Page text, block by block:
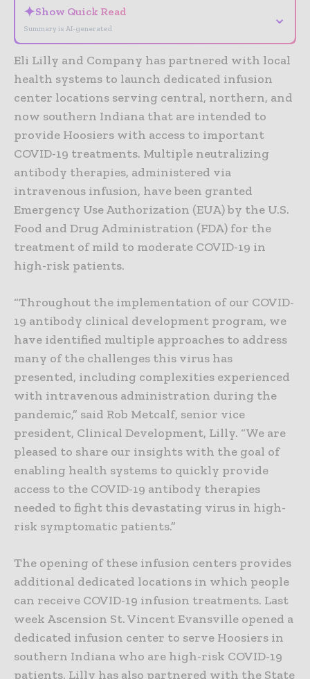
✦Show Quick Read
Summary is AI-generated
⌄
Eli Lilly and Company has partnered with local
health systems to launch dedicated infusion
center locations serving central, northern, and
now southern Indiana that are intended to
provide Hoosiers with access to important
COVID-19 treatments. Multiple neutralizing
antibody therapies, administered via
intravenous infusion, have been granted
Emergency Use Authorization (EUA) by the U.S.
Food and Drug Administration (FDA) for the
treatment of mild to moderate COVID-19 in
high-risk patients.
“Throughout the implementation of our COVID-
19 antibody clinical development program, we
have identified multiple approaches to address
many of the challenges this virus has
presented, including complexities experienced
with intravenous administration during the
pandemic,” said Rob Metcalf, senior vice
president, Clinical Development, Lilly. “We are
pleased to share our insights with the goal of
enabling health systems to quickly provide
access to the COVID-19 antibody therapies
needed to fight this devastating virus in high-
risk symptomatic patients.”
The opening of these infusion centers provides
additional dedicated locations in which people
can receive COVID-19 infusion treatments. Last
week Ascension St. Vincent Evansville opened a
dedicated infusion center to serve Hoosiers in
southern Indiana who are high-risk COVID-19
patients. Lilly has also partnered with the State